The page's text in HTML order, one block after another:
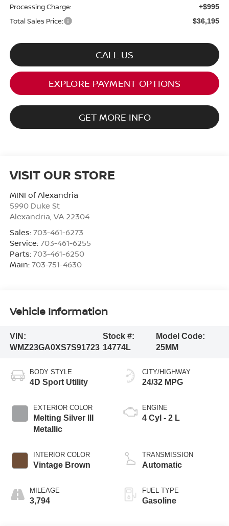
Processing Charge: +$995
Total Sales Price: $36,195
CALL US
EXPLORE PAYMENT OPTIONS
GET MORE INFO
VISIT OUR STORE
MINI of Alexandria
5990 Duke St
Alexandria VA 22304
Sales: 703-461-6273
Service: 703-461-6255
Parts: 703-461-6250
Main: 703-751-4630
Vehicle Information
VIN:
WMZ23GA0XS7S91723
Stock #:
14774L
Model Code:
25MM
BODY STYLE
4D Sport Utility
EXTERIOR COLOR
Melting Silver III
Metallic
INTERIOR COLOR
Vintage Brown
MILEAGE
3,794
CITY/HIGHWAY
24/32 MPG
ENGINE
4 Cyl - 2 L
TRANSMISSION
Automatic
FUEL TYPE
Gasoline